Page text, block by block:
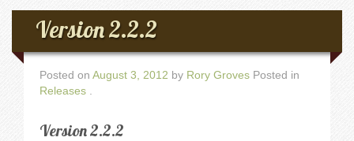
Version 2.2.2
Posted on August 3, 2012 by Rory Groves Posted in
Releases .
Version 2.2.2